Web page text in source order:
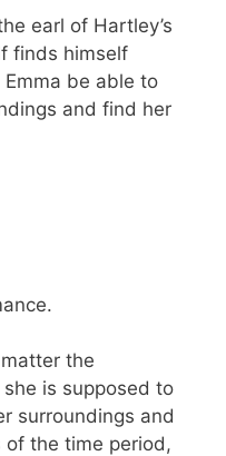
earl of Hartley’s
finds himself
be able to
and find her
the
is supposed to
surroundings and
of the time period,